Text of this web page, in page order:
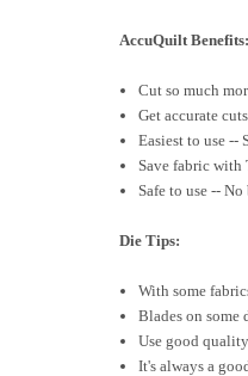
AccuQuilt Benefits:
Cut so much
Get accurate
Easiest to use --
Save fabric with
Safe to use --
Die Tips:
With some
Blades on some
Use good
It's always a